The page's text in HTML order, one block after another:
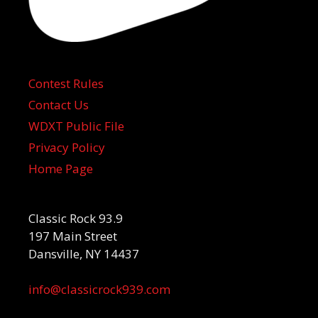
Contest Rules
Contact Us
WDXT Public File
Privacy Policy
Home Page
Classic Rock 93.9
197 Main Street
Dansville, NY 14437
info@classicrock939.com